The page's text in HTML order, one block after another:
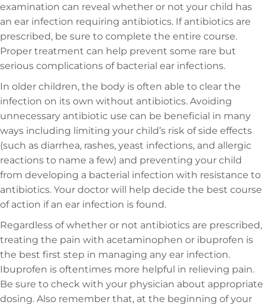
examination can reveal whether or not your child has
an ear infection requiring antibiotics. If antibiotics are
prescribed, be sure to complete the entire course.
Proper treatment can help prevent some rare but
serious complications of bacterial ear infections.
In older children, the body is often able to clear the
infection on its own without antibiotics. Avoiding
unnecessary antibiotic use can be beneficial in many
ways including limiting your child’s risk of side effects
(such as diarrhea, rashes, yeast infections, and allergic
reactions to name a few) and preventing your child
from developing a bacterial infection with resistance to
antibiotics. Your doctor will help decide the best course
of action if an ear infection is found.
Regardless of whether or not antibiotics are prescribed,
treating the pain with acetaminophen or ibuprofen is
the best first step in managing any ear infection.
Ibuprofen is oftentimes more helpful in relieving pain.
Be sure to check with your physician about appropriate
dosing. Also remember that, at the beginning of your